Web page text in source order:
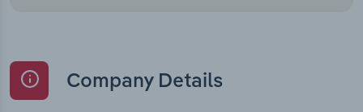
Company Details